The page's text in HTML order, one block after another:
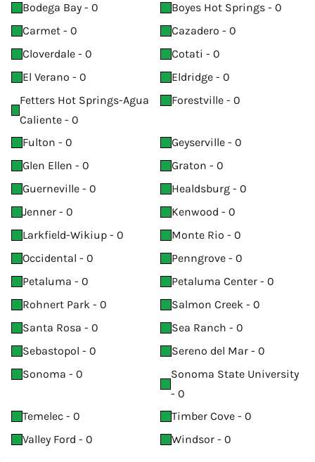
Bodega Bay - 0
Boyes Hot Springs - 0
Carmet - 0
Cazadero - 0
Cloverdale - 0
Cotati - 0
El Verano - 0
Eldridge - 0
Fetters Hot Springs-Agua
Caliente - 0
Forestville - 0
Fulton - 0
Geyserville - 0
Glen Ellen - 0
Graton - 0
Guerneville - 0
Healdsburg - 0
Jenner - 0
Kenwood - 0
Larkfield-Wikiup - 0
Monte Rio - 0
Occidental - 0
Penngrove - 0
Petaluma - 0
Petaluma Center - 0
Rohnert Park - 0
Salmon Creek - 0
Santa Rosa - 0
Sea Ranch - 0
Sebastopol - 0
Sereno del Mar - 0
Sonoma - 0
Sonoma State University
- 0
Temelec - 0
Timber Cove - 0
Valley Ford - 0
Windsor - 0